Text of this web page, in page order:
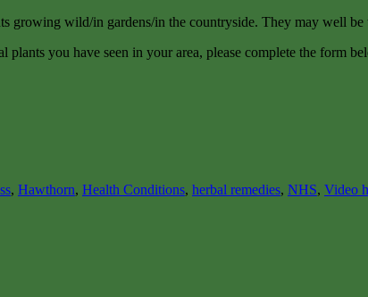
growing wild/in gardens/in the countryside. They may well
you have seen in your area, please complete the form
, Hawthorn, Health Conditions, herbal remedies, NHS, Video